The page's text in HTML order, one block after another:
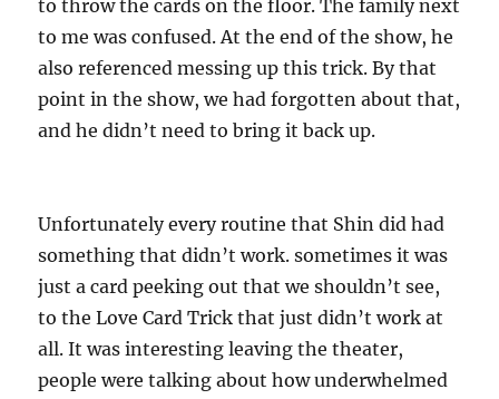
to throw the cards on the floor. The family next
to me was confused. At the end of the show, he
also referenced messing up this trick. By that
point in the show, we had forgotten about that,
and he didn’t need to bring it back up.
Unfortunately every routine that Shin did had
something that didn’t work. sometimes it was
just a card peeking out that we shouldn’t see,
to the Love Card Trick that just didn’t work at
all. It was interesting leaving the theater,
people were talking about how underwhelmed